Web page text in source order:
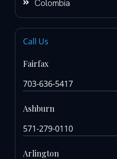
Colombia
Call Us
Fairfax
703-636-5417
Ashburn
571-279-0110
Arlington